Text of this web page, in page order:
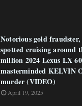
Notorious gold
spotted cruising around
million 2024 Lexus LX
masterminded KELVIN
murder (VIDEO)
April 19, 2025